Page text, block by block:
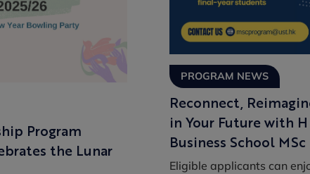
Program
the Lunar
PROGRAM NEWS
Reconnect,
in Your Future with
Business School
Eligible applicants can